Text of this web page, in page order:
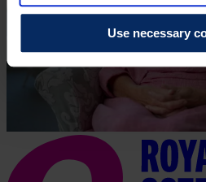
Use necessary